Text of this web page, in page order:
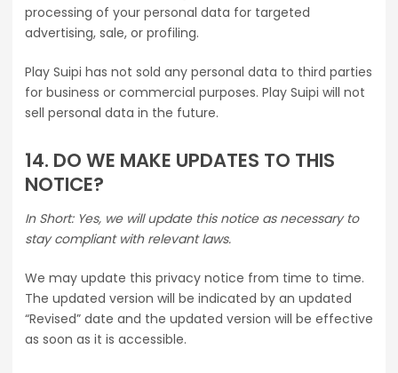
processing of your personal data for targeted
advertising, sale, or profiling.
Play Suipi has not sold any personal data to third parties
for business or commercial purposes. Play Suipi will not
sell personal data in the future.
14. DO WE MAKE UPDATES TO THIS
NOTICE?
In Short: Yes, we will update this notice as necessary to
stay compliant with relevant laws.
We may update this privacy notice from time to time.
The updated version will be indicated by an updated
“Revised” date and the updated version will be effective
as soon as it is accessible.